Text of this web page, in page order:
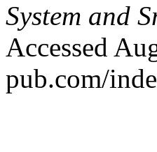
System and
Accessed
pub.com/